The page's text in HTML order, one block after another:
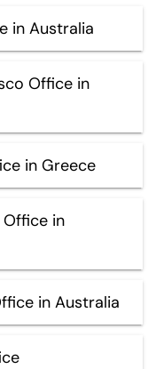
in Australia
Office in
in Greece
in
in Australia